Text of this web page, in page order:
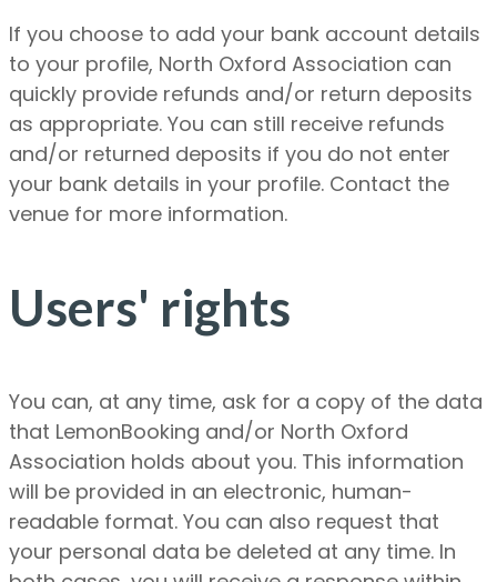
If you choose to add your bank account details
to your profile, North Oxford Association can
quickly provide refunds and/or return deposits
as appropriate. You can still receive refunds
and/or returned deposits if you do not enter
your bank details in your profile. Contact the
venue for more information.
Users' rights
You can, at any time, ask for a copy of the data
that LemonBooking and/or North Oxford
Association holds about you. This information
will be provided in an electronic, human-
readable format. You can also request that
your personal data be deleted at any time. In